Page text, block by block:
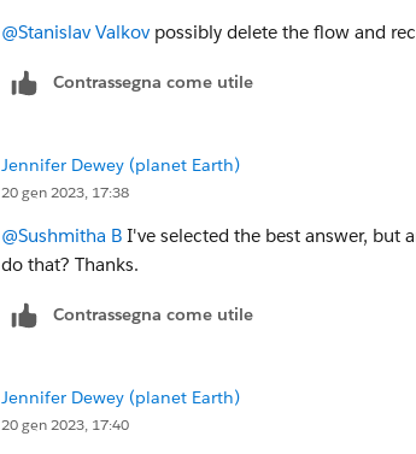
@Stanislav Valkov possibly delete the flow and
Contrassegna come utile
Jennifer Dewey (planet Earth)
20 gen 2023, 17:38
@Sushmitha B I've selected the best answer, but
do that? Thanks.
Contrassegna come utile
Jennifer Dewey (planet Earth)
20 gen 2023, 17:40